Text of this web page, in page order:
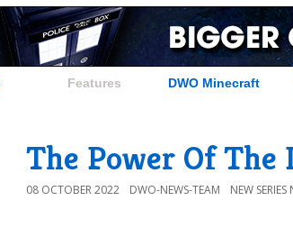
Features DWO Minecraft
The Power Of
08 OCTOBER 2022 DWO-NEWS-TEAM NEW SERIES